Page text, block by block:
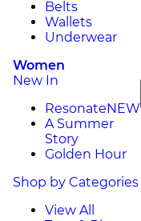
Belts
Wallets
Underwear
Women
New In
ResonateNEW
A Summer
Story
Golden Hour
Shop by Categories
View All